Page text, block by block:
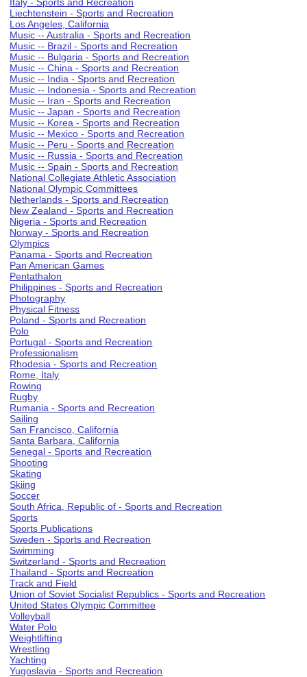
Liechtenstein - Sports and Recreation
Los Angeles, California
Music -- Australia - Sports and Recreation
Music -- Brazil - Sports and Recreation
Music -- Bulgaria - Sports and Recreation
Music -- China - Sports and Recreation
Music -- India - Sports and Recreation
Music -- Indonesia - Sports and Recreation
Music -- Iran - Sports and Recreation
Music -- Japan - Sports and Recreation
Music -- Korea - Sports and Recreation
Music -- Mexico - Sports and Recreation
Music -- Peru - Sports and Recreation
Music -- Russia - Sports and Recreation
Music -- Spain - Sports and Recreation
National Collegiate Athletic Association
National Olympic Committees
Netherlands - Sports and Recreation
New Zealand - Sports and Recreation
Nigeria - Sports and Recreation
Norway - Sports and Recreation
Olympics
Panama - Sports and Recreation
Pan American Games
Pentathalon
Philippines - Sports and Recreation
Photography
Physical Fitness
Poland - Sports and Recreation
Polo
Portugal - Sports and Recreation
Professionalism
Rhodesia - Sports and Recreation
Rome, Italy
Rowing
Rugby
Rumania - Sports and Recreation
Sailing
San Francisco, California
Santa Barbara, California
Senegal - Sports and Recreation
Shooting
Skating
Skiing
Soccer
South Africa, Republic of - Sports and Recreation
Sports
Sports Publications
Sweden - Sports and Recreation
Swimming
Switzerland - Sports and Recreation
Thailand - Sports and Recreation
Track and Field
Union of Soviet Socialist Republics - Sports and Recreation
United States Olympic Committee
Volleyball
Water Polo
Weightlifting
Wrestling
Yachting
Yugoslavia - Sports and Recreation